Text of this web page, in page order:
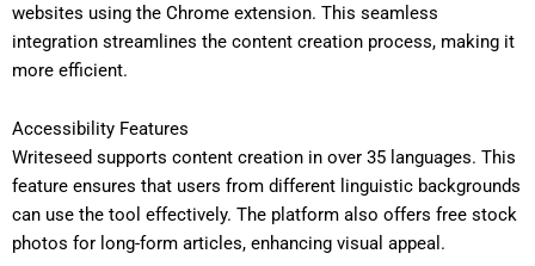
websites using the Chrome extension. This seamless
integration streamlines the content creation process, making it
more efficient.
Accessibility Features
Writeseed supports content creation in over 35 languages. This
feature ensures that users from different linguistic backgrounds
can use the tool effectively. The platform also offers free stock
photos for long-form articles, enhancing visual appeal.